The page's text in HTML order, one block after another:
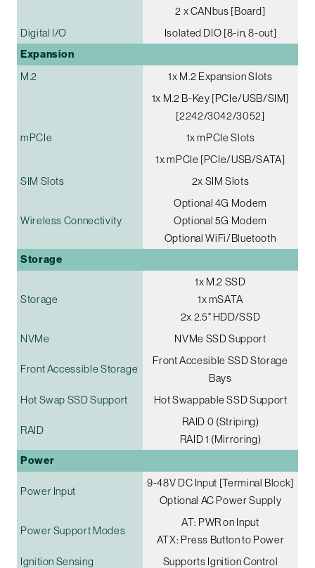
2 x CANbus [Board]
Digital I/O
Isolated DIO [8-in, 8-out]
Expansion
M.2
1x M.2 Expansion Slots
1x M.2 B-Key [PCIe/USB/SIM]
[2242/3042/3052]
mPCIe
1x mPCIe Slots
1x mPCIe [PCIe/USB/SATA]
SIM Slots
2x SIM Slots
Wireless Connectivity
Optional 4G Modem
Optional 5G Modem
Optional WiFi/Bluetooth
Storage
Storage
1x M.2 SSD
1x mSATA
2x 2.5" HDD/SSD
NVMe
NVMe SSD Support
Front Accessible Storage
Front Accesible SSD Storage
Bays
Hot Swap SSD Support
Hot Swappable SSD Support
RAID
RAID 0 (Striping)
RAID 1 (Mirroring)
Power
Power Input
9-48V DC Input [Terminal Block]
Optional AC Power Supply
Power Support Modes
AT: PWR on Input
ATX: Press Button to Power
Ignition Sensing
Supports Ignition Control